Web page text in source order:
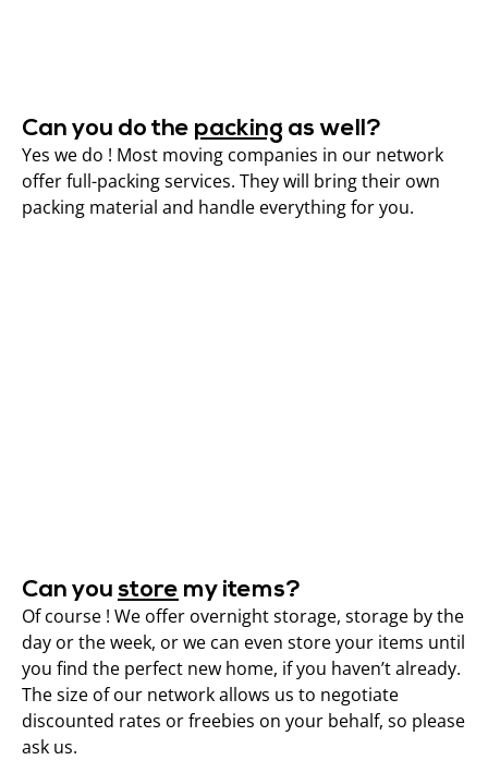
Can you do the packing as well?
Yes we do ! Most moving companies in our network
offer full-packing services. They will bring their own
packing material and handle everything for you.
Can you store my items?
Of course ! We offer overnight storage, storage by the
day or the week, or we can even store your items until
you find the perfect new home, if you haven’t already.
The size of our network allows us to negotiate
discounted rates or freebies on your behalf, so please
ask us.